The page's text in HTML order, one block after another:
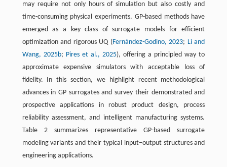
may require not only hours of simulation but also costly and
time-consuming physical experiments. GP-based methods have
emerged as a key class of surrogate models for efficient
optimization and rigorous UQ (Fernández-Godino, 2023; Li and
Wang, 2025b; Pires et al., 2025), offering a principled way to
approximate expensive simulators with acceptable loss of
fidelity. In this section, we highlight recent methodological
advances in GP surrogates and survey their demonstrated and
prospective applications in robust product design, process
reliability assessment, and intelligent manufacturing systems.
Table 2 summarizes representative GP-based surrogate
modeling variants and their typical input–output structures and
engineering applications.